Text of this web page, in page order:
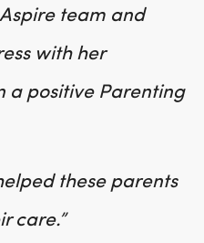
team and
with her
a positive Parenting
these parents
care.”